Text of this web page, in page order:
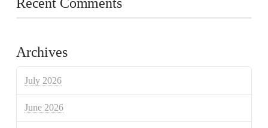
Recent Comments
Archives
July 2026
June 2026